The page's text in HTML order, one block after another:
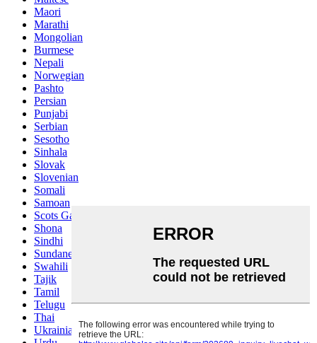
Maori
Marathi
Mongolian
Burmese
Nepali
Norwegian
Pashto
Persian
Punjabi
Serbian
Sesotho
Sinhala
Slovak
Slovenian
Somali
Samoan
Scots Gaelic
Shona
Sindhi
Sundanese
Swahili
Tajik
Tamil
Telugu
Thai
Ukrainian